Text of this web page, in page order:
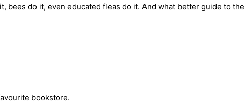
bees do it, even educated fleas do it. And what better guide to the
bookstore.